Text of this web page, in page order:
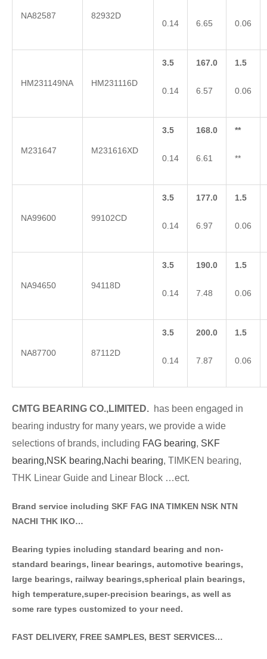
NA82587 82932D
0.14 6.65 0.06
HM231149NA HM231116D
3.5
0.14
167.0
6.57
1.5
0.06
M231647 M231616XD
3.5
0.14
168.0
6.61
**
**
NA99600 99102CD
3.5
0.14
177.0
6.97
1.5
0.06
NA94650 94118D
3.5
0.14
190.0
7.48
1.5
0.06
NA87700 87112D
3.5
0.14
200.0
7.87
1.5
0.06
CMTG BEA RING CO.,LIMITED. has been engaged in
bearing industry for many years, we provide a wide
selections of brands, including FAG bearing, SKF
bearing,NSK bearing,Nachi bearing, TIMKEN bearing,
THK Linear Guide and Linear Block …ect.
Brand service including SKF FAG INA TIMKEN NSK NTN
NACHI THK IKO…
Bearing typies including standard bearing and non-
standard bearings, linear bearings, automotive bearings,
large bearings, railway bearings,spherical plain bearings,
high temperature,super-precision bearings, as well as
some rare types customized to your need.
FAST DELIVERY, FREE SAMPLES, BEST SERVICES…